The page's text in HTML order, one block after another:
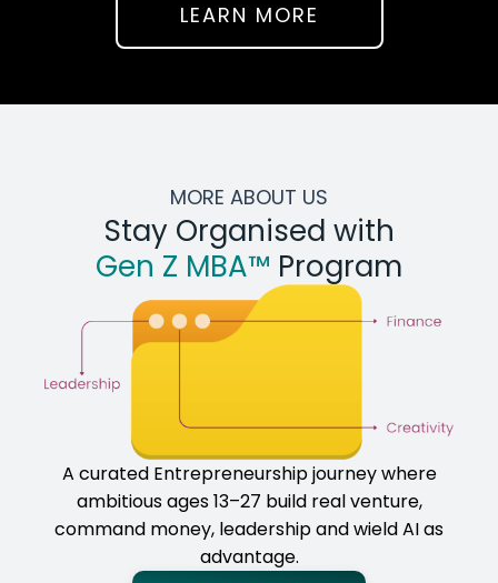
LEARN MORE
MORE ABOUT US
Stay Organised with
Gen Z MBA™ Program
A curated Entrepreneurship journey where
ambitious ages 13–27 build real venture,
command money, leadership and wield AI as
advantage.